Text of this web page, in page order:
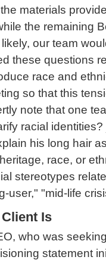
materials
the remaining
our team
these questions
race and
so that this
note that one
racial
his long hair
race, or
stereotypes
user," "mid-life
Is
who was
statement